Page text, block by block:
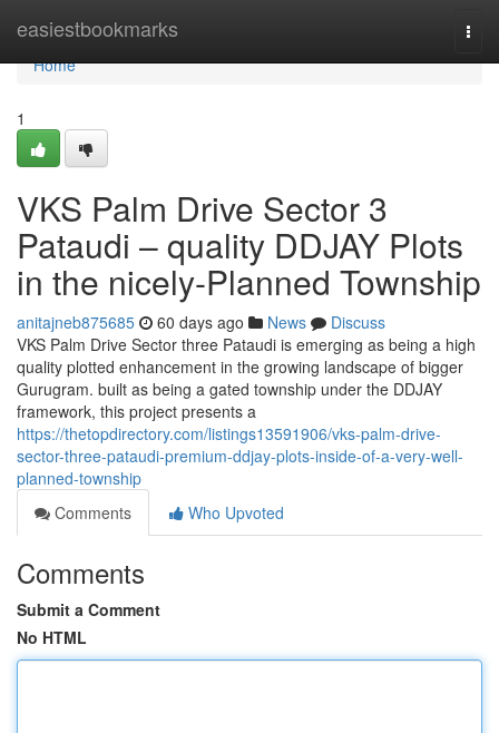
easiestbookmarks
Home
Home
1
VKS Palm Drive Sector 3
Pataudi – quality DDJAY Plots
in the nicely-Planned Township
anitajneb875685 60 days ago News
Discuss
VKS Palm Drive Sector three Pataudi is emerging as being a high
quality plotted enhancement in the growing landscape of bigger
Gurugram. built as being a gated township under the DDJAY
framework, this project presents a
https://thetopdirectory.com/listings13591906/vks-palm-drive-
sector-three-pataudi-premium-ddjay-plots-inside-of-a-very-well-
planned-township
Comments
Who Upvoted
Comments
Submit a Comment
No HTML